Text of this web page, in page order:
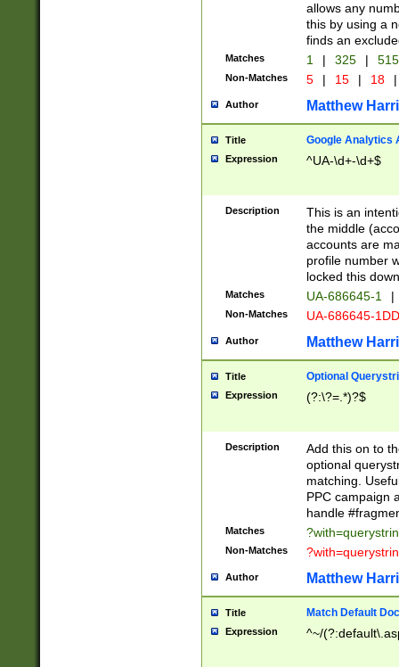
allows any
this by using a
finds an
Matches 1 | 325 |
Non-Matches 5 | 15 | 18 |
Author Matthew
Title Google Analytics
Expression ^UA-\d+-\d+$
Description
This is an
the middle
accounts are
profile number
locked this
Matches UA-686645-1 |
Non-Matches UA-686645-
Author Matthew
Title Optional
Expression (?:\?=.*)?$
Description
Add this on to
optional
matching.
PPC campaign
handle
Matches
Non-Matches
Author Matthew
Title Match Default
Expression ^~/